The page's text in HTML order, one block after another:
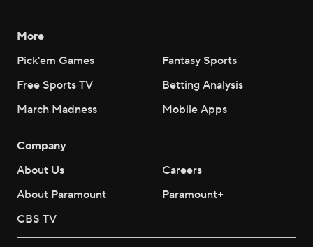
More
Pick'em Games
Fantasy Sports
Free Sports TV
Betting Analysis
March Madness
Mobile Apps
Company
About Us
Careers
About Paramount
Paramount+
CBS TV